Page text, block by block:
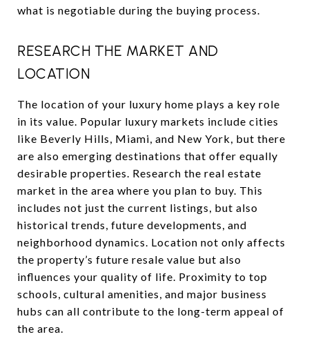
what is negotiable during the buying process.
RESEARCH THE MARKET AND
LOCATION
The location of your luxury home plays a key role
in its value. Popular luxury markets include cities
like Beverly Hills, Miami, and New York, but there
are also emerging destinations that offer equally
desirable properties. Research the real estate
market in the area where you plan to buy. This
includes not just the current listings, but also
historical trends, future developments, and
neighborhood dynamics. Location not only affects
the property’s future resale value but also
influences your quality of life. Proximity to top
schools, cultural amenities, and major business
hubs can all contribute to the long-term appeal of
the area.